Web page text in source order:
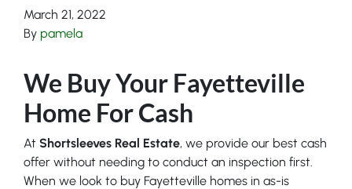
March 21, 2022
By pamela
We Buy Your Fayetteville
Home For Cash
At Shortsleeves Real Estate, we provide our best cash
offer without needing to conduct an inspection first.
When we look to buy Fayetteville homes in as-is